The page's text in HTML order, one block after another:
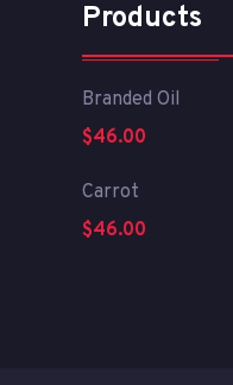
Products
Branded Oil
$46.00
Carrot
$46.00